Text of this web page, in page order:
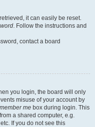
it can easily be reset.
. Follow the instructions and
contact a board
you login, the board will only
misuse of your account by
me box during login. This
a shared computer, e.g.
If you do not see this